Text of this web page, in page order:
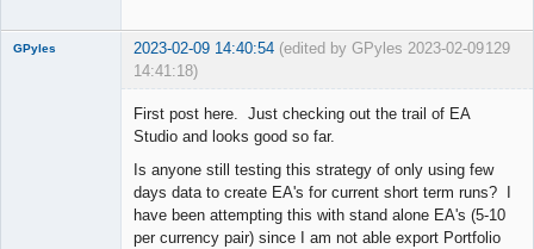
129
GPyles 2023-02-09 14:40:54 (edited by GPyles 2023-02-09
14:41:18)
First post here. Just checking out the trail of EA
Studio and looks good so far.
Is anyone still testing this strategy of only using few
days data to create EA's for current short term runs? I
have been attempting this with stand alone EA's (5-10
per currency pair) since I am not able export Portfolio